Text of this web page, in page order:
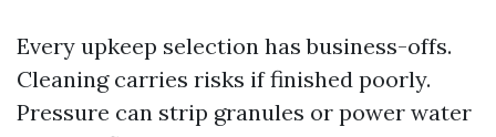
Every upkeep selection has business-offs.
Cleaning carries risks if finished poorly.
Pressure can strip granules or power water